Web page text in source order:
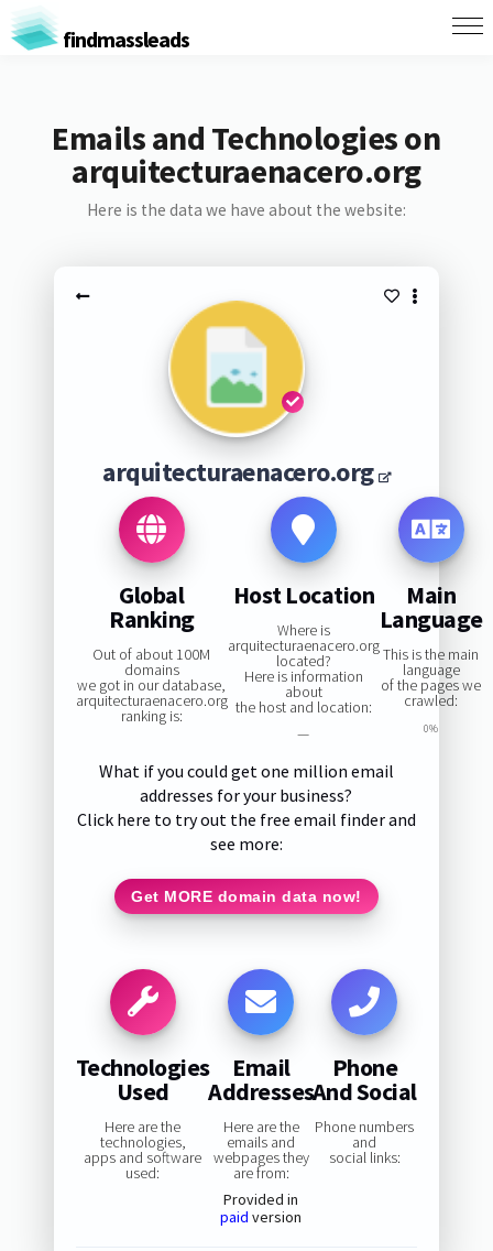
findmassleads
Emails and Technologies on
arquitecturaenacero.org
Here is the data we have about the website:
arquitecturaenacero.org
Global
Ranking
Out of about 100M
domains
we got in our database,
arquitecturaenacero.org
ranking is:
Host Location
Where is
arquitecturaenacero.org
located?
Here is information
about
the host and location:
—
Main
Language
This is the main
language
of the pages we
crawled:
0%
What if you could get one million email
addresses for your business?
Click here to try out the free email finder and
see more:
Get MORE domain data now!
Technologies
Used
Here are the
technologies,
apps and software
used:
Email
Addresses
Here are the
emails and
webpages they
are from:
Provided in
paid version
Phone
And Social
Phone numbers
and
social links: